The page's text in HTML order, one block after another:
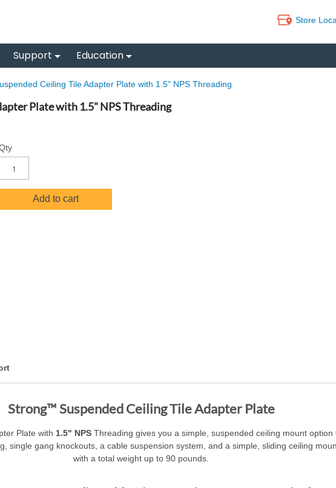
Store
Support Education
Ceiling Tile Adapter Plate with 1.5" NPS Threading
Plate with 1.5" NPS Threading
Add to cart
Strong™ Suspended Ceiling Tile Adapter Plate
Plate with 1.5" NPS Threading gives you a simple, suspended ceiling mount
single gang knockouts, a cable suspension system, and a simple, sliding ceiling
with a total weight up to 90 pounds.